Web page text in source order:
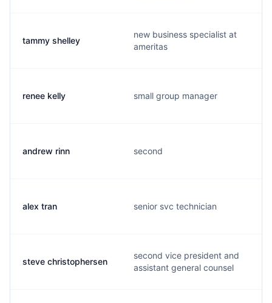
tammy shelley
new business specialist at
ameritas
renee kelly small group manager
andrew rinn second
alex tran senior svc technician
steve christophersen
second vice president and
assistant general counsel